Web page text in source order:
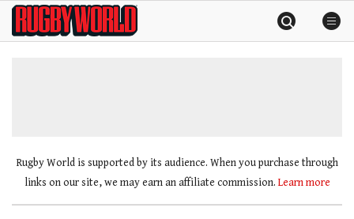
SkipRugby
World
Rugby World is supported by its audience. When you purchase through
links on our site, we may earn an affiliate commission. Learn more